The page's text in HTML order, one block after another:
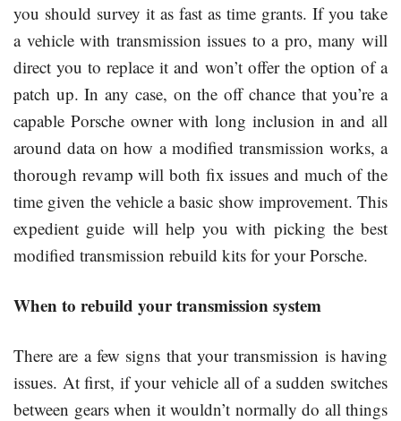
you should survey it as fast as time grants. If you take
a vehicle with transmission issues to a pro, many will
direct you to replace it and won’t offer the option of a
patch up. In any case, on the off chance that you’re a
capable Porsche owner with long inclusion in and all
around data on how a modified transmission works, a
thorough revamp will both fix issues and much of the
time given the vehicle a basic show improvement. This
expedient guide will help you with picking the best
modified transmission rebuild kits for your Porsche.
When to rebuild your transmission system
There are a few signs that your transmission is having
issues. At first, if your vehicle all of a sudden switches
between gears when it wouldn’t normally do all things